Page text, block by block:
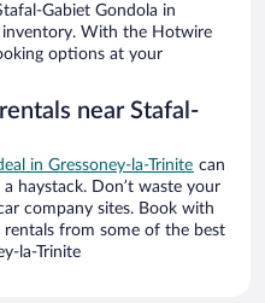
Gabiet Gondola in
inventory. With the Hotwire
options at your
near Stafal-
in Gressoney-la-Trinite can
haystack. Don’t waste your
company sites. Book with
from some of the best
la-Trinite